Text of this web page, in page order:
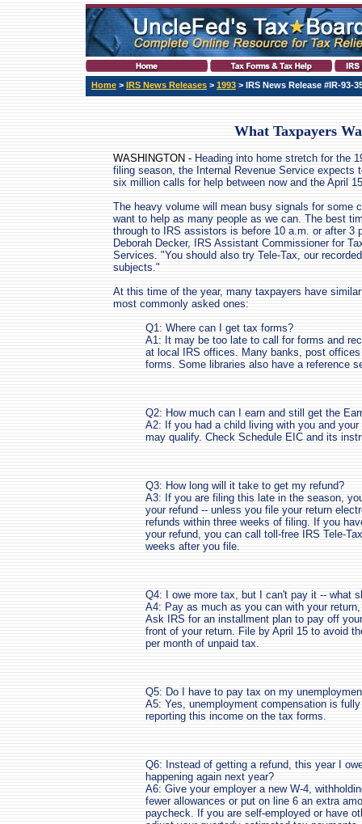
Home > IRS News Releases > 1993 > IRS News Release #IR-93-
What Taxpayers
WASHINGTON - Heading into home stretch for the
filing season, the Internal Revenue Service expects
six million calls for help between now and the April
The heavy volume will mean busy signals for some
want to help as many people as we can. The best
through to IRS assistors is before 10 a.m. or after 3
Deborah Decker, IRS Assistant Commissioner for
Services. "You should also try Tele-Tax, our
subjects."
At this time of the year, many taxpayers have
most commonly asked ones:
Q1: Where can I get tax forms?
A1: It may be too late to call for forms and
at local IRS offices. Many banks, post
forms. Some libraries also have a reference
Q2: How much can I earn and still get the
A2: If you had a child living with you and
may qualify. Check Schedule EIC and its
Q3: How long will it take to get my refund?
A3: If you are filing this late in the season,
your refund -- unless you file your return
refunds within three weeks of filing. If you
your refund, you can call toll-free IRS Tele-
weeks after you file.
Q4: I owe more tax, but I can't pay it -- what
A4: Pay as much as you can with your
Ask IRS for an installment plan to pay off
front of your return. File by April 15 to avoid
per month of unpaid tax.
Q5: Do I have to pay tax on my
A5: Yes, unemployment compensation is
reporting this income on the tax forms.
Q6: Instead of getting a refund, this year I
happening again next year?
A6: Give your employer a new W-4,
fewer allowances or put on line 6 an extra
paycheck. If you are self-employed or have